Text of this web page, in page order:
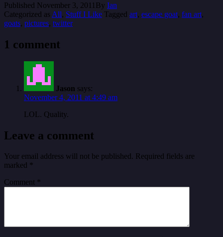
Published November 3, 2011 By Ian
Categorized as All, Stuff I Like Tagged art, escape goat, fan art,
goats, pictures, twitter
1 comment
Jason says:
November 4, 2011 at 4:49 am
LOL. Quality.
Leave a comment
Your email address will not be published. Required fields are
marked *
Comment *